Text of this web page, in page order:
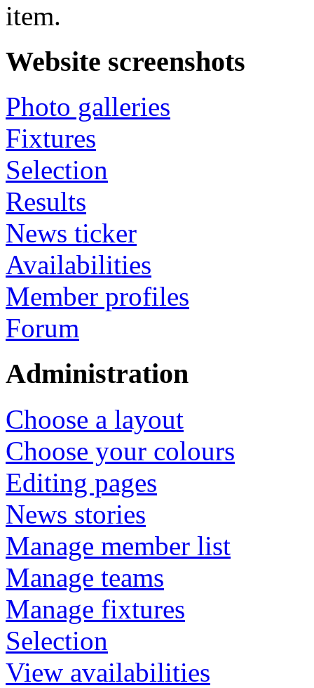
item.
Website screenshots
Photo galleries
Fixtures
Selection
Results
News ticker
Availabilities
Member profiles
Forum
Administration
Choose a layout
Choose your colours
Editing pages
News stories
Manage member list
Manage teams
Manage fixtures
Selection
View availabilities